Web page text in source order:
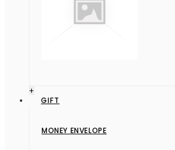
+
GIFT
MONEY ENVELOPE